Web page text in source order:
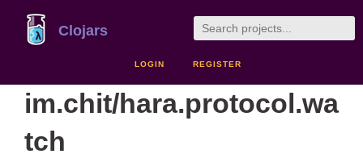
Clojars
LOGIN REGISTER
im.chit/hara.protocol.wa
tch